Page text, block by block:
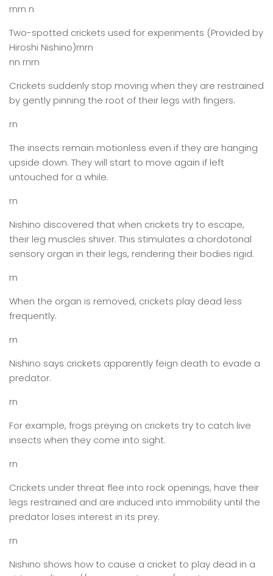
rnrn n
Two-spotted crickets used for experiments (Provided by
Hiroshi Nishino)rnrn
nn rnrn
Crickets suddenly stop moving when they are restrained
by gently pinning the root of their legs with fingers.
rn
The insects remain motionless even if they are hanging
upside down. They will start to move again if left
untouched for a while.
rn
Nishino discovered that when crickets try to escape,
their leg muscles shiver. This stimulates a chordotonal
sensory organ in their legs, rendering their bodies rigid.
rn
When the organ is removed, crickets play dead less
frequently.
rn
Nishino says crickets apparently feign death to evade a
predator.
rn
For example, frogs preying on crickets try to catch live
insects when they come into sight.
rn
Crickets under threat flee into rock openings, have their
legs restrained and are induced into immobility until the
predator loses interest in its prey.
rn
Nishino shows how to cause a cricket to play dead in a